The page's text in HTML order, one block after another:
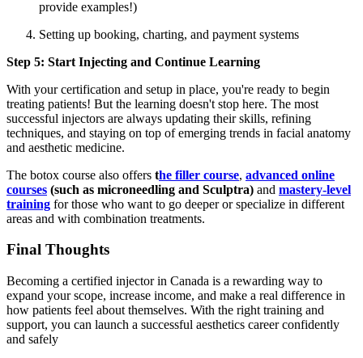
provide examples!)
Setting up booking, charting, and payment systems
Step 5: Start Injecting and Continue Learning
With your certification and setup in place, you're ready to begin
treating patients! But the learning doesn't stop here. The most
successful injectors are always updating their skills, refining
techniques, and staying on top of emerging trends in facial anatomy
and aesthetic medicine.
The botox course also offers the filler course, advanced online
courses (such as microneedling and Sculptra) and mastery-level
training for those who want to go deeper or specialize in different
areas and with combination treatments.
Final Thoughts
Becoming a certified injector in Canada is a rewarding way to
expand your scope, increase income, and make a real difference in
how patients feel about themselves. With the right training and
support, you can launch a successful aesthetics career confidently
and safely